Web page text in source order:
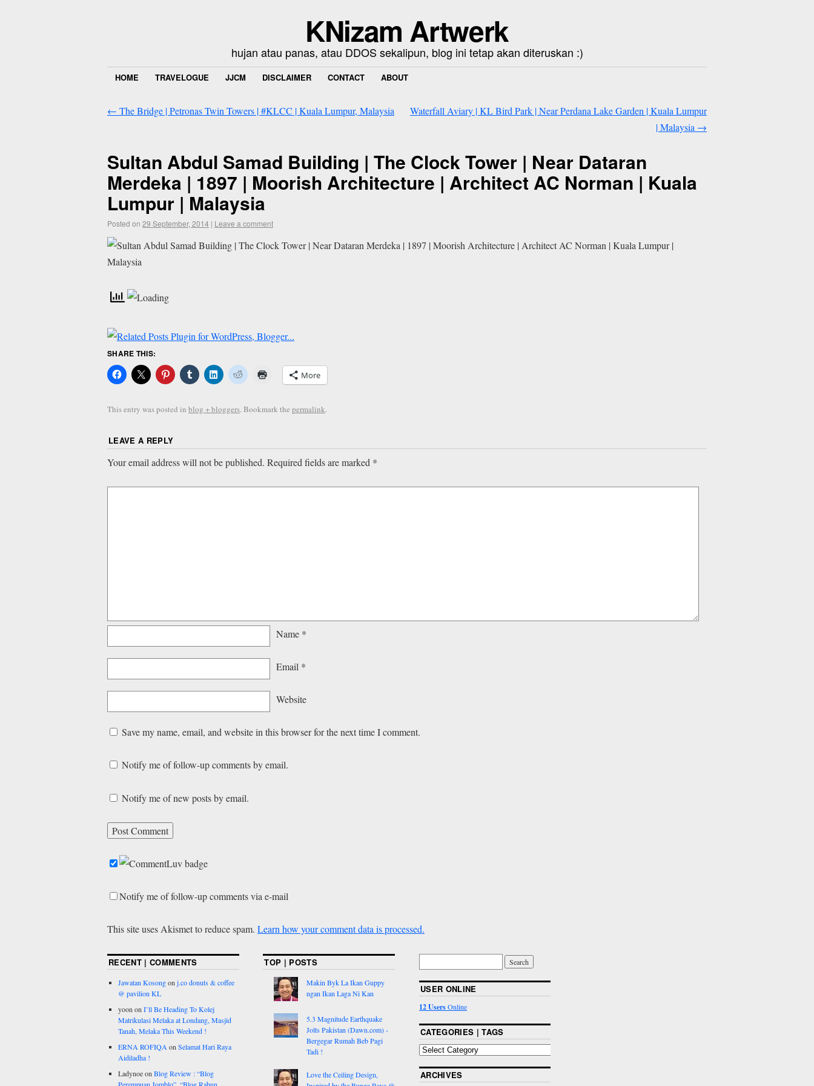
KNizam Artwerk
hujan atau panas, atau DDOS sekalipun, blog ini tetap akan diteruskan :)
HOME TRAVELOGUE JJCM DISCLAIMER CONTACT ABOUT
← The Bridge | Petronas Twin Towers | #KLCC | Kuala Lumpur, Malaysia
Waterfall Aviary | KL Bird Park | Near Perdana Lake Garden | Kuala Lumpur
| Malaysia →
Sultan Abdul Samad Building | The Clock Tower | Near Dataran
Merdeka | 1897 | Moorish Architecture | Architect AC Norman | Kuala
Lumpur | Malaysia
Posted on 29 September, 2014 | Leave a comment
SHARE THIS:
More
This entry was posted in blog + bloggers. Bookmark the permalink.
LEAVE A REPLY
Your email address will not be published. Required fields are marked *
Name *
Email *
Website
Save my name, email, and website in this browser for the next time I comment.
Notify me of follow-up comments by email.
Notify me of new posts by email.
Notify me of follow-up comments via e-mail
This site uses Akismet to reduce spam. Learn how your comment data is processed.
RECENT | COMMENTS
Jawatan Kosongon j.co donuts & coffee
@ pavilion KL
yoon on I’ll Be Heading To Kolej
Matrikulasi Melaka at Londang, Masjid
Tanah, Melaka This Weekend !
ERNA ROFIQA on Selamat Hari Raya
Aidiladha !
Ladynoeon Blog Review : “Blog
Perempuan Jomblo”, “Blog Rabun
TOP | POSTS
Makin Byk La Ikan Guppy
ngan Ikan Laga Ni Kan
5.3 Magnitude Earthquake
Jolts Pakistan (Dawn.com) -
Bergegar Rumah Beb Pagi
Tadi !
Love the Ceiling Design,
USER ONLINE
12 UsersOnline
CATEGORIES | TAGS
ARCHIVES